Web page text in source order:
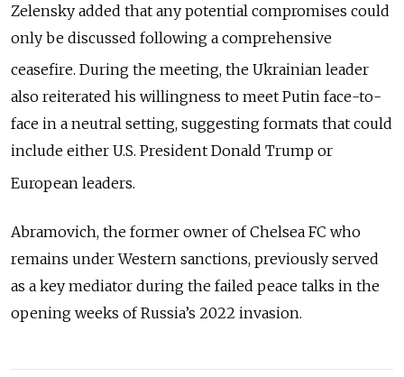
Zelensky added that any potential compromises could
only be discussed following a comprehensive
ceasefire. During the meeting, the Ukrainian leader
also reiterated his willingness to meet Putin face-to-
face in a neutral setting, suggesting formats that could
include either U.S. President Donald Trump or
European leaders.
Abramovich, the former owner of Chelsea FC who
remains under Western sanctions, previously served
as a key mediator during the failed peace talks in the
opening weeks of Russia’s 2022 invasion.